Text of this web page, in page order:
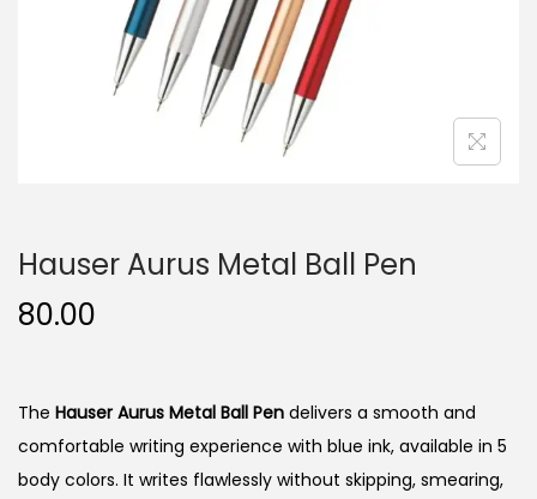
n
Hauser Aurus Metal Ball Pen
80.00
The Hauser Aurus Metal Ball Pen delivers a smooth and
comfortable writing experience with blue ink, available in 5
body colors. It writes flawlessly without skipping, smearing,